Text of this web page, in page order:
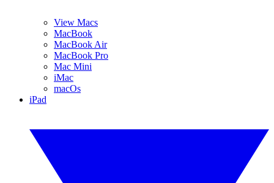
View Macs
MacBook
MacBook Air
MacBook Pro
Mac Mini
iMac
macOs
iPad